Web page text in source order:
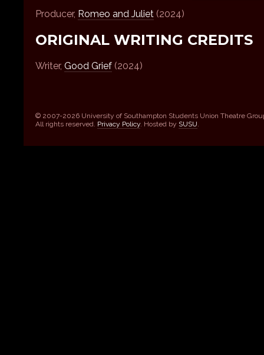
Producer, Romeo and Juliet (2024)
ORIGINAL WRITING CREDITS
Writer, Good Grief (2024)
© 2007-2026 University of Southampton Students Union Theatre
All rights reserved. Privacy Policy. Hosted by SUSU.